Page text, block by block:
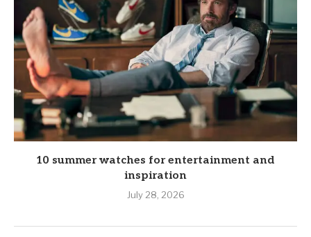
10 summer watches for entertainment and
inspiration
July 28, 2026